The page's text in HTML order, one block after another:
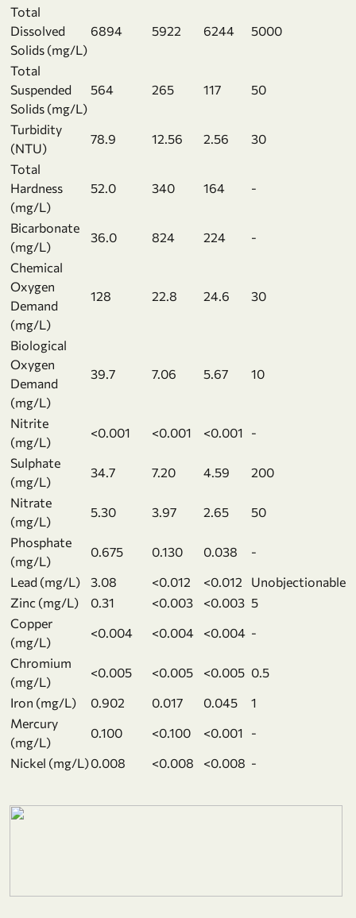
Total
Dissolved
Solids (mg/L)
6894 5922 6244 5000
Total
Suspended
Solids (mg/L)
564 265 117 50
Turbidity
(NTU)
78.9 12.56 2.56
30
Total
Hardness
(mg/L)
52.0 340 164 -
Bicarbonate
(mg/L)
36.0 824 224
-
Chemical
Oxygen
Demand
(mg/L)
128 22.8 24.6 30
Biological
Oxygen
Demand
(mg/L)
39.7 7.06 5.67 10
Nitrite
(mg/L)
<0.001 <0.001 <0.001
-
Sulphate
(mg/L)
34.7 7.20 4.59
200
Nitrate
(mg/L)
5.30 3.97 2.65
50
Phosphate
(mg/L)
0.675 0.130 0.038
-
Lead (mg/L)
3.08 <0.012 <0.012
Unobjectionable
Zinc (mg/L)
0.31 <0.003 <0.003 5
Copper
(mg/L)
<0.004 <0.004 <0.004 -
Chromium
(mg/L)
<0.005 <0.005 <0.005 0.5
Iron (mg/L)
0.902 0.017 0.045
1
Mercury
(mg/L)
0.100 <0.100 <0.001
-
Nickel (mg/L)0.008 <0.008 <0.008 -